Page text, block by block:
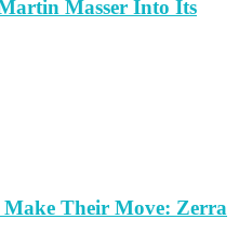
Masser Into Its
Their Move: Zerra